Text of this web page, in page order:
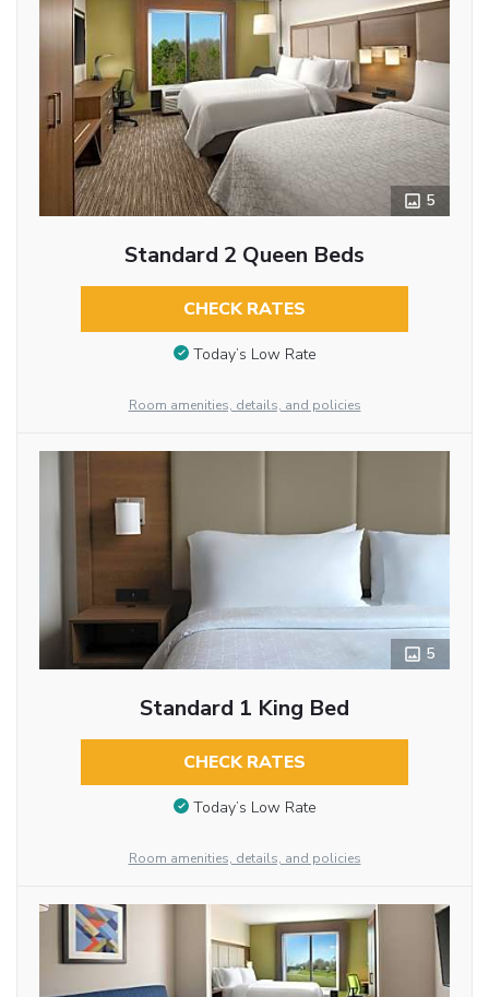
5
Standard 2 Queen Beds
CHECK RATES
Today’s Low Rate
Room amenities, details, and policies
5
Standard 1 King Bed
CHECK RATES
Today’s Low Rate
Room amenities, details, and policies